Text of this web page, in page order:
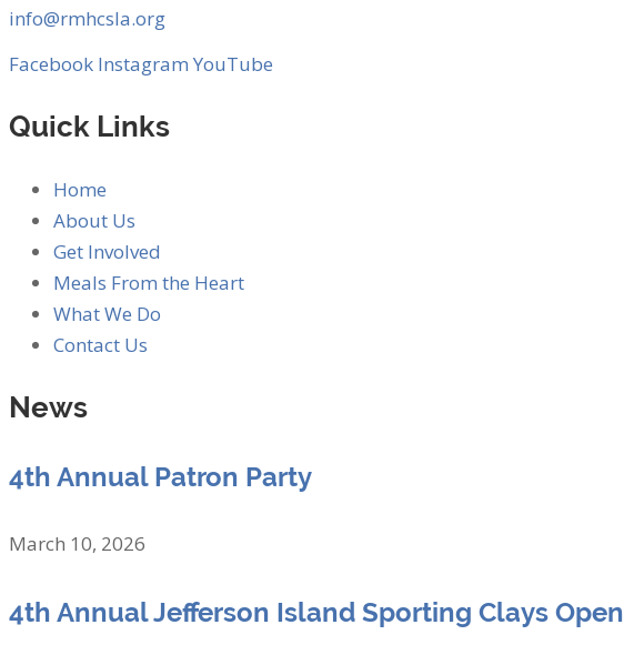
info@rmhcsla.org
Facebook Instagram YouTube
Quick Links
Home
About Us
Get Involved
Meals From the Heart
What We Do
Contact Us
News
4th Annual Patron Party
March 10, 2026
4th Annual Jefferson Island Sporting Clays Open